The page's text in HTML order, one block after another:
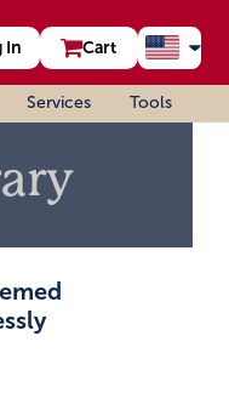
In Cart
Services Tools